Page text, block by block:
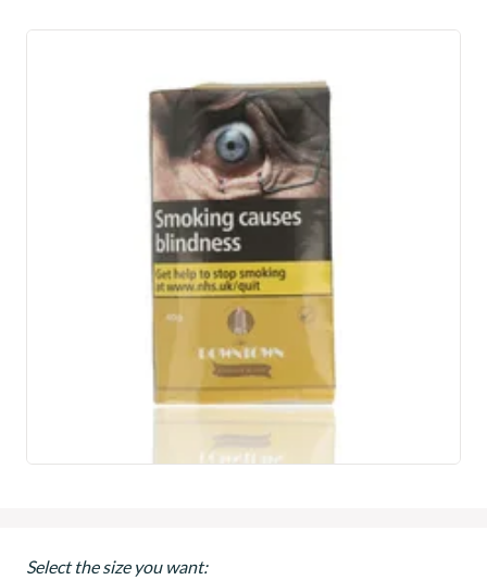
Select the size you want: